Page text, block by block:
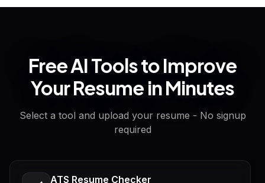
Free AI Tools to Improve
Your Resume in Minutes
Select a tool and upload your resume - No signup
required
ATS Resume Checker